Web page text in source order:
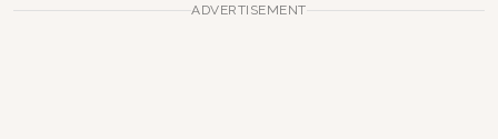
ADVERTISEMENT